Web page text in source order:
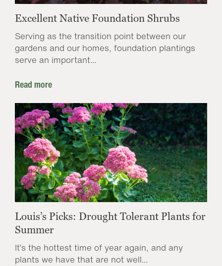
Excellent Native Foundation Shrubs
Serving as the transition point between our
gardens and our homes, foundation plantings
serve an important...
Read more
Louis’s Picks: Drought Tolerant Plants for
Summer
It’s the hottest time of year again, and any
plants we have that are not well...